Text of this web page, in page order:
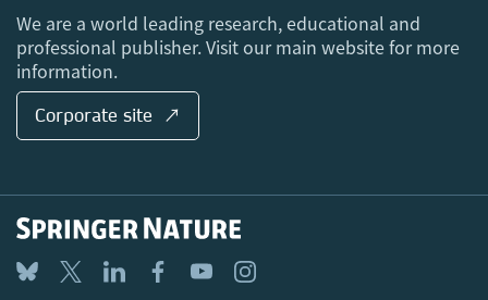
Locations & Contact
We are a world leading research, educational and
professional publisher. Visit our main website for more
information.
Corporate site ↗